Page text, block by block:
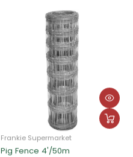
Frankie Hardware Vaitele
Barbed Wire 18kg